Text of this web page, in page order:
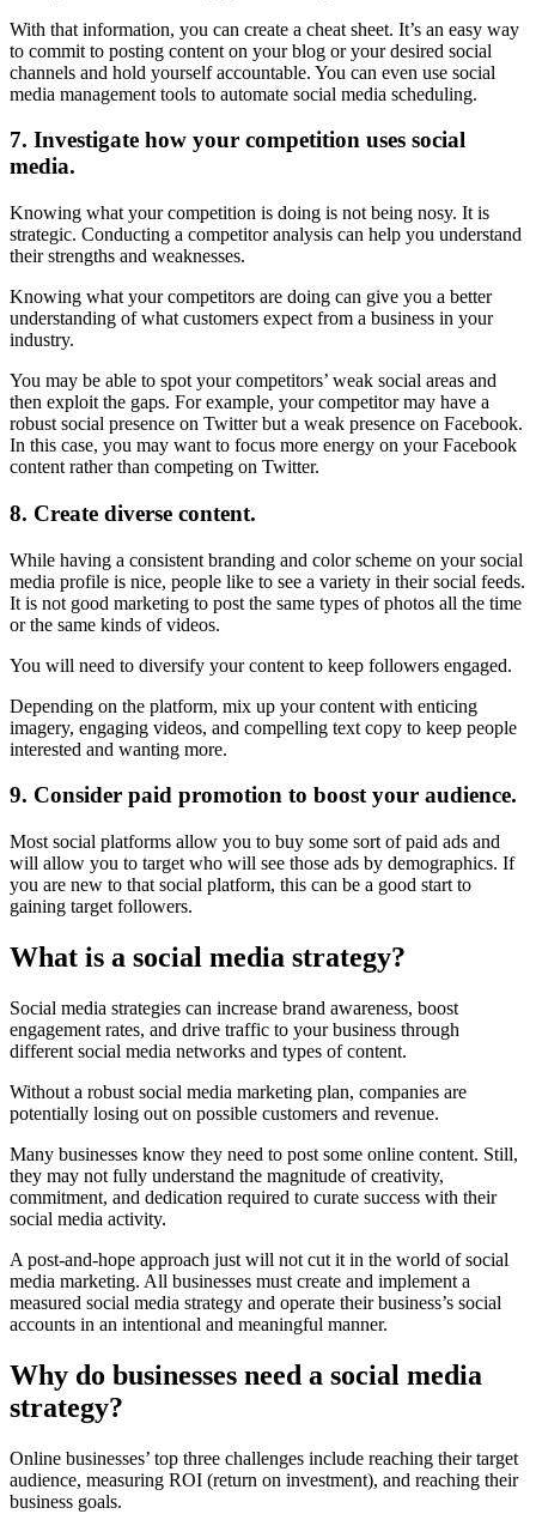
With that information, you can create a cheat sheet. It’s an easy way
to commit to posting content on your blog or your desired social
channels and hold yourself accountable. You can even use social
media management tools to automate social media scheduling.
7. Investigate how your competition uses social
media.
Knowing what your competition is doing is not being nosy. It is
strategic. Conducting a competitor analysis can help you understand
their strengths and weaknesses.
Knowing what your competitors are doing can give you a better
understanding of what customers expect from a business in your
industry.
You may be able to spot your competitors’ weak social areas and
then exploit the gaps. For example, your competitor may have a
robust social presence on Twitter but a weak presence on Facebook.
In this case, you may want to focus more energy on your Facebook
content rather than competing on Twitter.
8. Create diverse content.
While having a consistent branding and color scheme on your social
media profile is nice, people like to see a variety in their social feeds.
It is not good marketing to post the same types of photos all the time
or the same kinds of videos.
You will need to diversify your content to keep followers engaged.
Depending on the platform, mix up your content with enticing
imagery, engaging videos, and compelling text copy to keep people
interested and wanting more.
9. Consider paid promotion to boost your audience.
Most social platforms allow you to buy some sort of paid ads and
will allow you to target who will see those ads by demographics. If
you are new to that social platform, this can be a good start to
gaining target followers.
What is a social media strategy?
Social media strategies can increase brand awareness, boost
engagement rates, and drive traffic to your business through
different social media networks and types of content.
Without a robust social media marketing plan, companies are
potentially losing out on possible customers and revenue.
Many businesses know they need to post some online content. Still,
they may not fully understand the magnitude of creativity,
commitment, and dedication required to curate success with their
social media activity.
A post-and-hope approach just will not cut it in the world of social
media marketing. All businesses must create and implement a
measured social media strategy and operate their business’s social
accounts in an intentional and meaningful manner.
Why do businesses need a social media
strategy?
Online businesses’ top three challenges include reaching their target
audience, measuring ROI (return on investment), and reaching their
business goals.